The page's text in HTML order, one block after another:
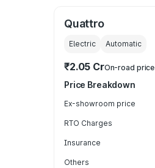
Quattro
Electric Automatic
₹2.05 CrOn-road price
Price Breakdown
Ex-showroom price
RTO Charges
Insurance
Others